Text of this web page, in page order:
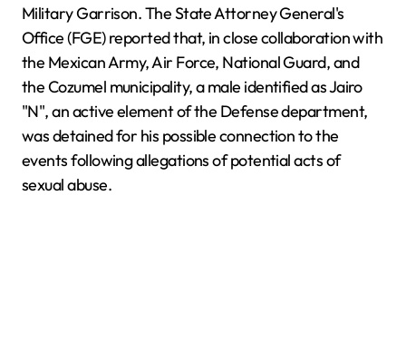
Military Garrison. The State Attorney General's
Office (FGE) reported that, in close collaboration with
the Mexican Army, Air Force, National Guard, and
the Cozumel municipality, a male identified as Jairo
"N", an active element of the Defense department,
was detained for his possible connection to the
events following allegations of potential acts of
sexual abuse.